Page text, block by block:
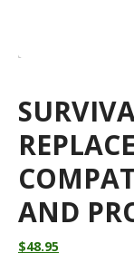
AND
$48.95